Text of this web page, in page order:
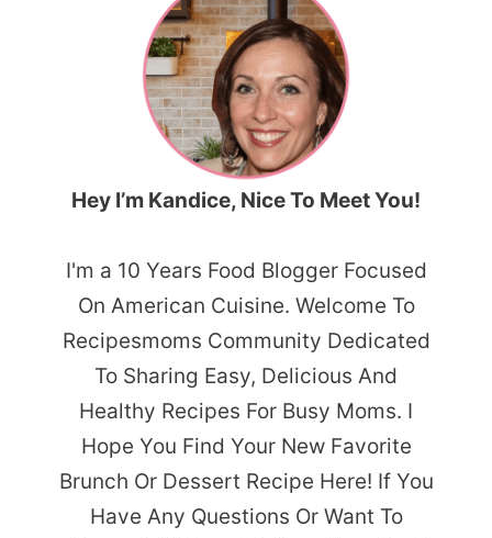
Hey I’m Kandice, Nice To Meet You!
I'm a 10 Years Food Blogger Focused
On American Cuisine. Welcome To
Recipesmoms Community Dedicated
To Sharing Easy, Delicious And
Healthy Recipes For Busy Moms. I
Hope You Find Your New Favorite
Brunch Or Dessert Recipe Here! If You
Have Any Questions Or Want To